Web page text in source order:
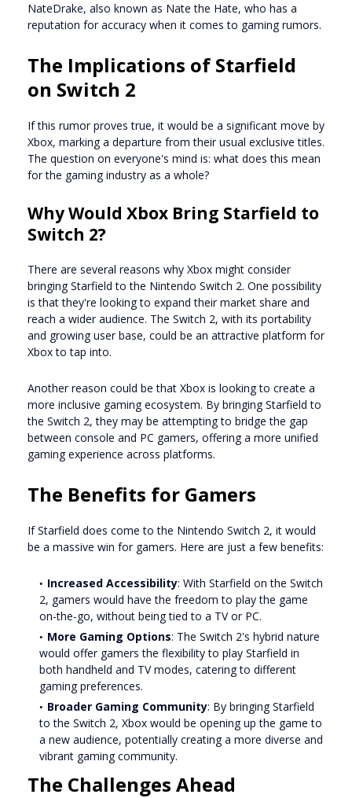
NateDrake, also known as Nate the Hate, who has a
reputation for accuracy when it comes to gaming rumors.
The Implications of Starfield
on Switch 2
If this rumor proves true, it would be a significant move by
Xbox, marking a departure from their usual exclusive titles.
The question on everyone's mind is: what does this mean
for the gaming industry as a whole?
Why Would Xbox Bring Starfield to
Switch 2?
There are several reasons why Xbox might consider
bringing Starfield to the Nintendo Switch 2. One possibility
is that they're looking to expand their market share and
reach a wider audience. The Switch 2, with its portability
and growing user base, could be an attractive platform for
Xbox to tap into.
Another reason could be that Xbox is looking to create a
more inclusive gaming ecosystem. By bringing Starfield to
the Switch 2, they may be attempting to bridge the gap
between console and PC gamers, offering a more unified
gaming experience across platforms.
The Benefits for Gamers
If Starfield does come to the Nintendo Switch 2, it would
be a massive win for gamers. Here are just a few benefits:
Increased Accessibility: With Starfield on the Switch
2, gamers would have the freedom to play the game
on-the-go, without being tied to a TV or PC.
More Gaming Options: The Switch 2's hybrid nature
would offer gamers the flexibility to play Starfield in
both handheld and TV modes, catering to different
gaming preferences.
Broader Gaming Community: By bringing Starfield
to the Switch 2, Xbox would be opening up the game to
a new audience, potentially creating a more diverse and
vibrant gaming community.
The Challenges Ahead